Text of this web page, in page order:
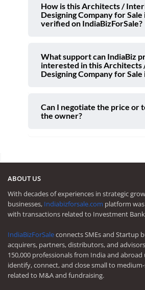
How is this Architects /
Designing Company for
verified on IndiaBizForSale?
What support can IndiaBiz
interested in this
Designing Company for Sale
Can I negotiate the price or
the owner?
ABOUT US
With decades of experiences in strategic
businesses, Indiabizforsale.com platform
with transactions related to Investment
IndiaBizForSaleconnects SMEs and Startup
acquirers, partners, distributors, and
150,000 professionals from India and
identify, connect, and close small to
related to M&A and fundraising.